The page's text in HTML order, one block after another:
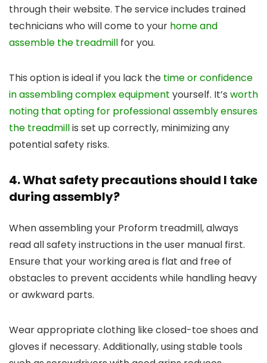
through their website. The service includes trained
technicians who will come to your home and
assemble the treadmill for you.
This option is ideal if you lack the time or confidence
in assembling complex equipment yourself. It’s worth
noting that opting for professional assembly ensures
the treadmillis set up correctly, minimizing any
potential safety risks.
4. What safety precautions should I take
during assembly?
When assembling your Proform treadmill, always
read all safety instructions in the user manual first.
Ensure that your working area is flat and free of
obstacles to prevent accidents while handling heavy
or awkward parts.
Wear appropriate clothing like closed-toe shoes and
gloves if necessary. Additionally, using stable tools